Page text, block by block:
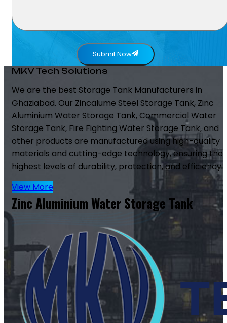
Submit Now
MKV Tech Solutions
We are the best Storage Tank Manufacturers in
Ghaziabad. Our Zincalume Steel Storage Tank, Zinc
Aluminium Water Storage Tank, Commercial Water
Storage Tank, Fire Fighting Water Storage Tank, and
other products are manufactured using high-quality
materials and cutting-edge technology, ensuring the
highest levels of durability, protection, and efficiency.
View More
Zinc Aluminium Water Storage Tank